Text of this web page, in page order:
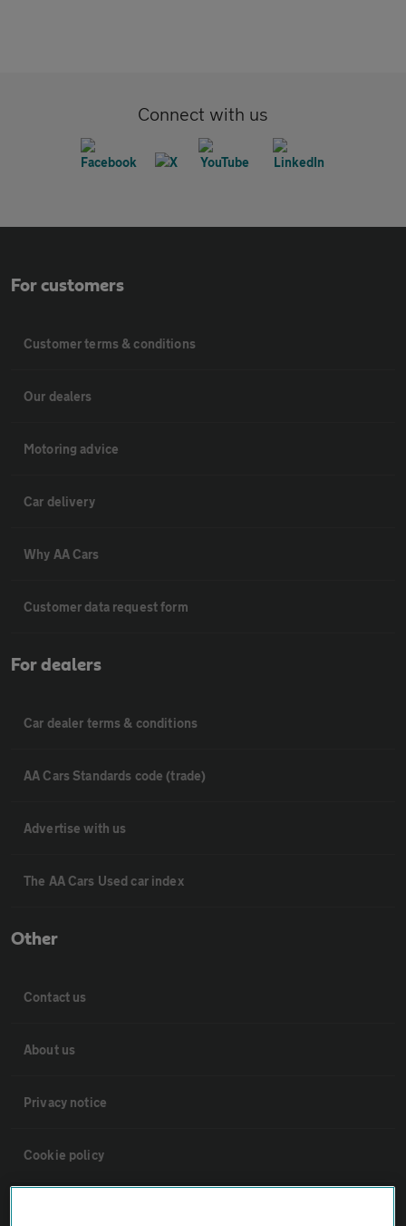
Connect with us
For customers
Customer terms & conditions
Our dealers
Motoring advice
Car delivery
Why AA Cars
Customer data request form
For dealers
Car dealer terms & conditions
AA Cars Standards code (trade)
Advertise with us
The AA Cars Used car index
Other
Contact us
About us
Privacy notice
Cookie policy